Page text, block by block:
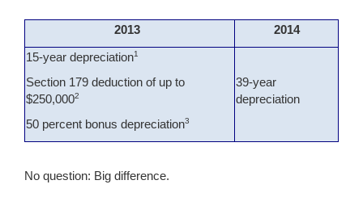
2013
2014
15-year depreciation1
Section 179 deduction of up to
$250,0002
50 percent bonus depreciation3
39-year
depreciation
No question: Big difference.